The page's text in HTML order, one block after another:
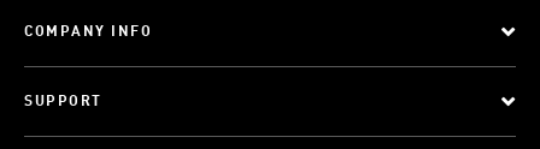
COMPANY INFO
SUPPORT